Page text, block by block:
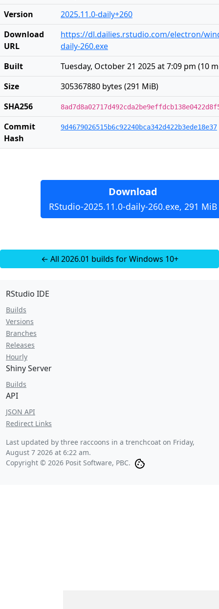
Version
2025.11.0-daily+260
Download
URL
https://dl.dailies.rstudio.com/electron/
daily-260.exe
Built
Tuesday, October 21 2025 at 7:09 pm (10
Size
305367880 bytes (291 MiB)
SHA256
Commit
Hash
9d4679026515b6c92240bca342d422b3ede18e37
Download
RStudio-2025.11.0-daily-260.exe, 291 MiB
← All 2026.01 builds for Windows 10+
RStudio IDE
Builds
Versions
Branches
Releases
Hourly
Shiny Server
Builds
API
JSON API
Redirect Links
Last updated by three raccoons in a trenchcoat on Friday,
August 7 2026 at 6:22 am.
Copyright © 2026 Posit Software, PBC.